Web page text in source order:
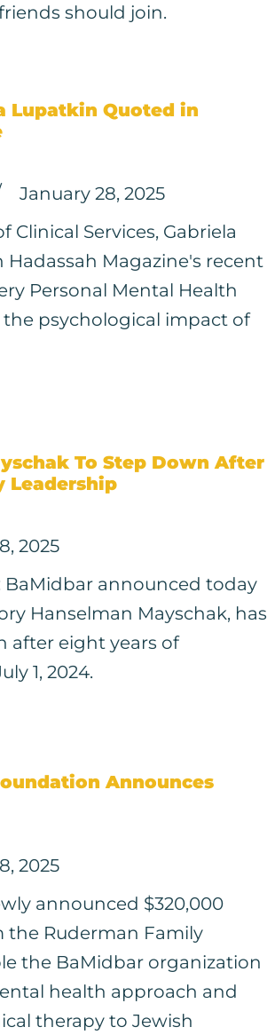
should join.
Lupatkin Quoted in
January 28, 2025
Clinical Services, Gabriela
Magazine's recent
Personal Mental Health
the psychological impact of
To Step Down After
Leadership
2025
BaMidbar announced today
Hanselman Mayschak, has
after eight years of
1, 2024.
Announces
2025
announced $320,000
Ruderman Family
the BaMidbar organization
health approach and
therapy to Jewish